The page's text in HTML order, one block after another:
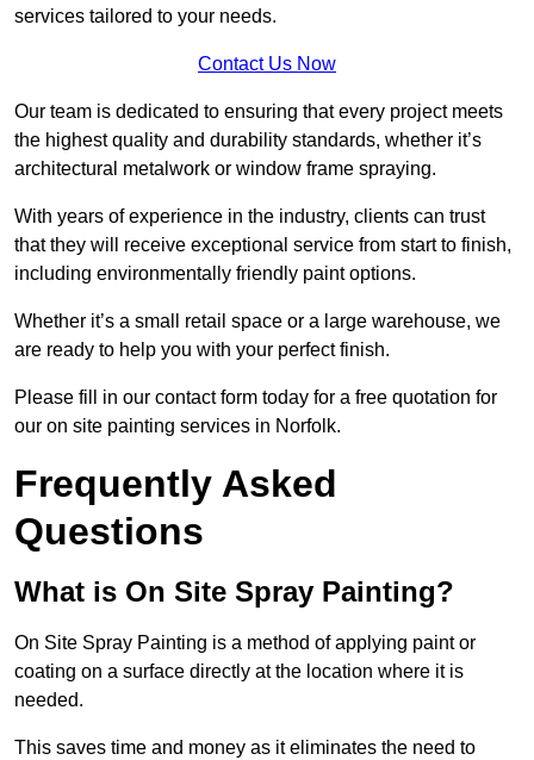
services tailored to your needs.
Contact Us Now
Our team is dedicated to ensuring that every project meets
the highest quality and durability standards, whether it’s
architectural metalwork or window frame spraying.
With years of experience in the industry, clients can trust
that they will receive exceptional service from start to finish,
including environmentally friendly paint options.
Whether it’s a small retail space or a large warehouse, we
are ready to help you with your perfect finish.
Please fill in our contact form today for a free quotation for
our on site painting services in Norfolk.
Frequently Asked
Questions
What is On Site Spray Painting?
On Site Spray Painting is a method of applying paint or
coating on a surface directly at the location where it is
needed.
This saves time and money as it eliminates the need to